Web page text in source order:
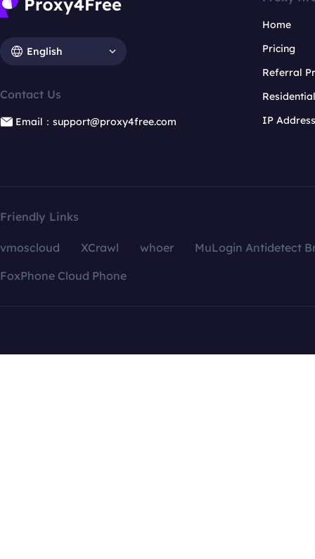
English
Contact Us
Email：support@proxy4free.com
Home
Pricing
Referral
IP
Friendly Links
vmoscloud XCrawl whoer
MuLogin Antidetect
FoxPhone Cloud Phone